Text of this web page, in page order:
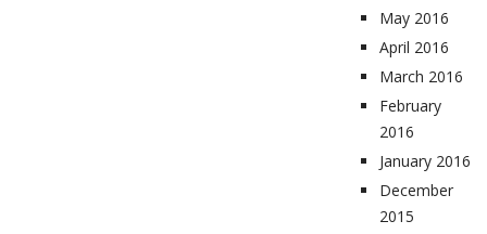
May 2016
April 2016
March 2016
February
2016
January 2016
December
2015